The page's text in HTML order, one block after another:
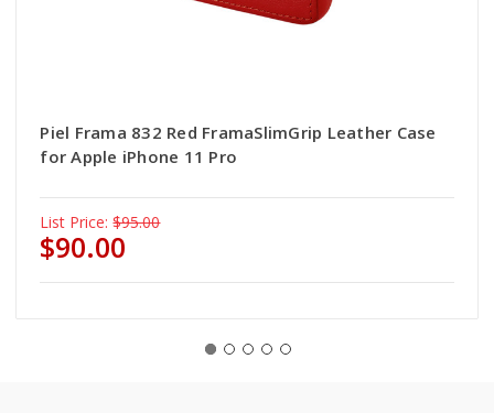
Piel Frama 832 Red FramaSlimGrip Leather Case
for Apple iPhone 11 Pro
List Price: $95.00
$90.00